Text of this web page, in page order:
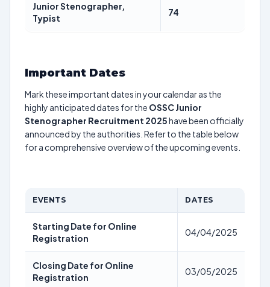
Junior Stenographer,
Typist
74
Important Dates
Mark these important dates in your calendar as the
highly anticipated dates for the OSSC Junior
Stenographer Recruitment 2025have been officially
announced by the authorities. Refer to the table below
for a comprehensive overview of the upcoming events.
EVENTS DATES
Starting Date for Online
Registration
04/04/2025
Closing Date for Online
Registration
03/05/2025